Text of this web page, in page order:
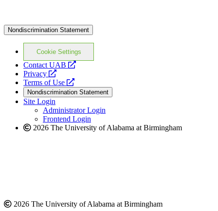
Nondiscrimination Statement
Cookie Settings
Contact UAB
opens
website
Privacy
opens
a
new
website
Terms of Use
opens
a
new
website
Nondiscrimination Statement
Site Login
Administrator Login
Frontend Login
2026 The University of Alabama at Birmingham
2026 The University of Alabama at Birmingham